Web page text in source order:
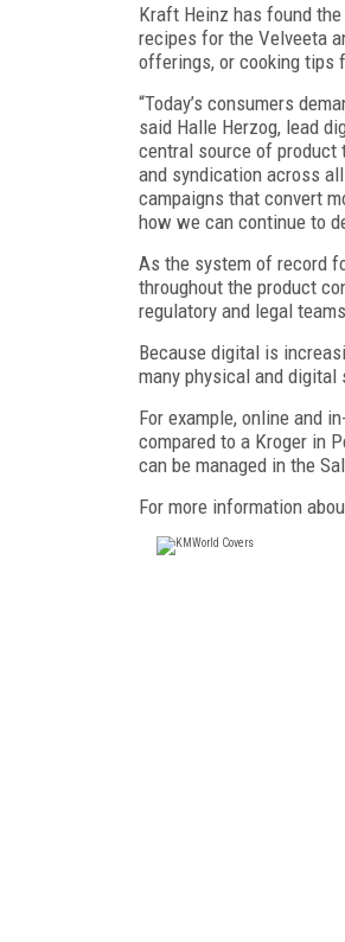
Kraft Heinz has found
recipes for the Velveeta
offerings, or cooking tips
“Today’s consumers
said Halle Herzog, lead
central source of product
and syndication across
campaigns that convert
how we can continue to
As the system of record
throughout the product
regulatory and legal
Because digital is
many physical and
For example, online and
compared to a Kroger in
can be managed in the
For more information